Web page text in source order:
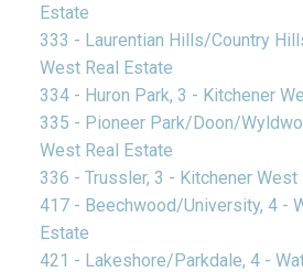
Estate
333 - Laurentian Hills/Country
West Real Estate
334 - Huron Park, 3 - Kitchener
335 - Pioneer Park/Doon/
West Real Estate
336 - Trussler, 3 - Kitchener West
417 - Beechwood/University, 4 -
Estate
421 - Lakeshore/Parkdale, 4 -